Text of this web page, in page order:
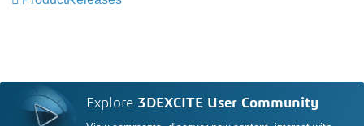
Explore 3DEXCITE User Community